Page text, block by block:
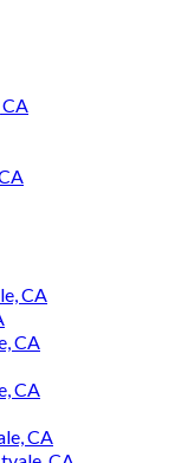
CA
CA
CA
CA